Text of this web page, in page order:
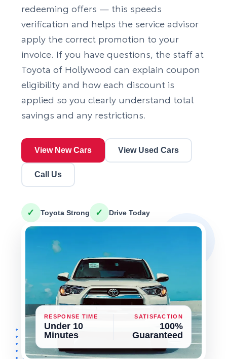
redeeming offers — this speeds
verification and helps the service advisor
apply the correct promotion to your
invoice. If you have questions, the staff at
Toyota of Hollywood can explain coupon
eligibility and how each discount is
applied so you clearly understand total
savings and any restrictions.
View New Cars View Used Cars
Call Us
✓ Toyota Strong ✓ Drive Today
RESPONSE TIME
Under 10
Minutes
SATISFACTION
100%
Guaranteed